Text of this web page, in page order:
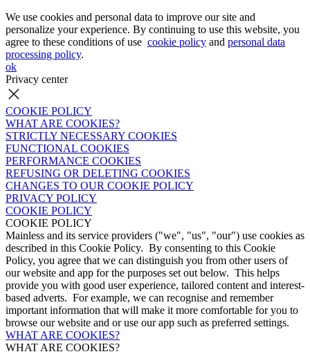
We use cookies and personal data to improve our site and
personalize your experience. By continuing to use this website, you
agree to these conditions of use cookie policy and personal data
processing policy.
ok
Privacy center
COOKIE POLICY
WHAT ARE COOKIES?
STRICTLY NECESSARY COOKIES
FUNCTIONAL COOKIES
PERFORMANCE COOKIES
REFUSING OR DELETING COOKIES
CHANGES TO OUR COOKIE POLICY
PRIVACY POLICY
COOKIE POLICY
COOKIE POLICY
Mainless and its service providers ("we", "us", "our") use cookies as
described in this Cookie Policy. By consenting to this Cookie
Policy, you agree that we can distinguish you from other users of
our website and app for the purposes set out below. This helps
provide you with good user experience, tailored content and interest-
based adverts. For example, we can recognise and remember
important information that will make it more comfortable for you to
browse our website and or use our app such as preferred settings.
WHAT ARE COOKIES?
WHAT ARE COOKIES?